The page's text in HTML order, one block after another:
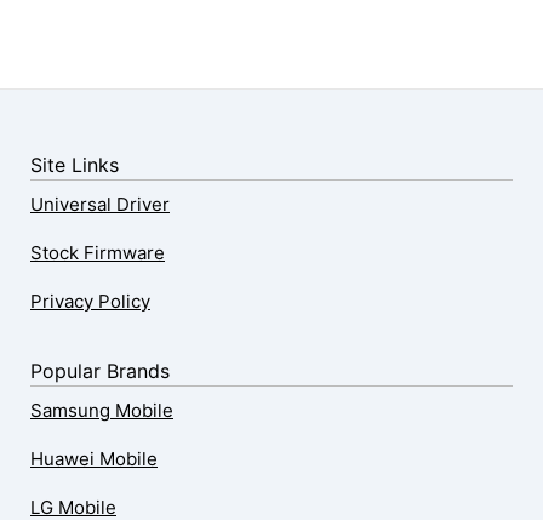
Site Links
Universal Driver
Stock Firmware
Privacy Policy
Popular Brands
Samsung Mobile
Huawei Mobile
LG Mobile